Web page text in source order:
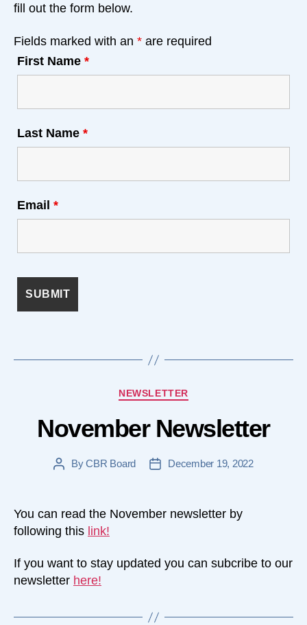
fill out the form below.
Fields marked with an * are required
First Name *
Last Name *
Email *
Categories
NEWSLETTER
November Newsletter
PostByCBR Board
PostDecember 19, 2022
You can read the November newsletter by
following this link!
If you want to stay updated you can subcribe to our
newsletter here!